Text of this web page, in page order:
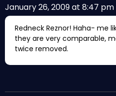
January 26, 2009 at 8:47 pm
Redneck Reznor! Haha- me
they are very comparable,
twice removed.